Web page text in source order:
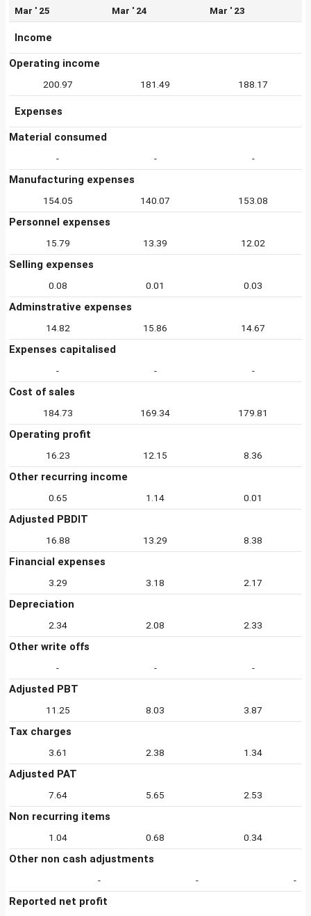
Mar ' 25 Mar ' 24 Mar ' 23
Income
Operating income
200.97 181.49 188.17
Expenses
Material consumed
- - -
Manufacturing expenses
154.05 140.07 153.08
Personnel expenses
15.79 13.39 12.02
Selling expenses
0.08 0.01 0.03
Adminstrative expenses
14.82 15.86 14.67
Expenses capitalised
- - -
Cost of sales
184.73 169.34 179.81
Operating profit
16.23 12.15 8.36
Other recurring income
0.65 1.14 0.01
Adjusted PBDIT
16.88 13.29 8.38
Financial expenses
3.29 3.18 2.17
Depreciation
2.34 2.08 2.33
Other write offs
- - -
Adjusted PBT
11.25 8.03 3.87
Tax charges
3.61 2.38 1.34
Adjusted PAT
7.64 5.65 2.53
Non recurring items
1.04 0.68 0.34
Other non cash adjustments
- - -
Reported net profit